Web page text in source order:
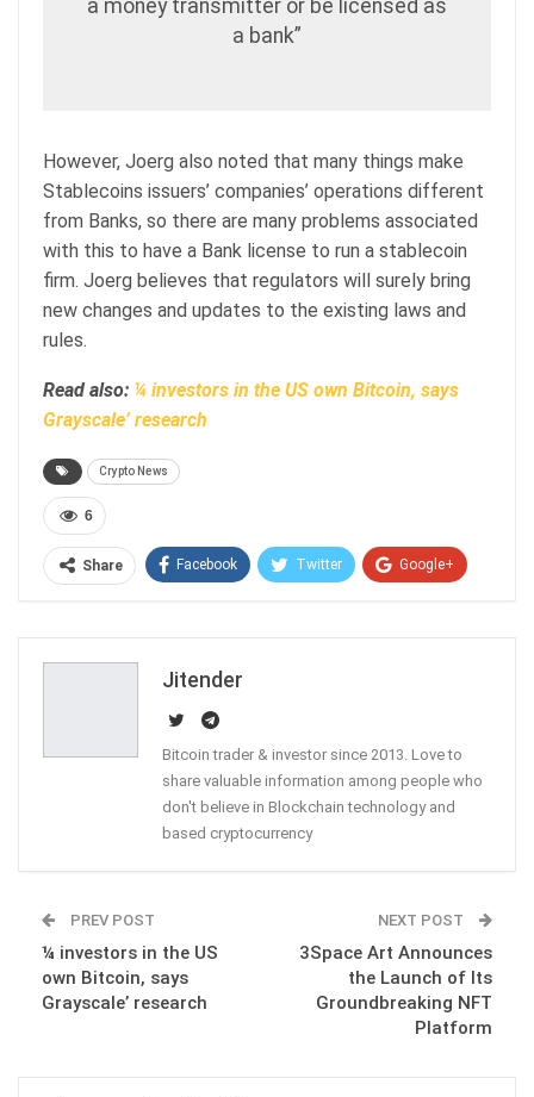
a money transmitter or be licensed as
a bank”
However, Joerg also noted that many things make
Stablecoins issuers’ companies’ operations different
from Banks, so there are many problems associated
with this to have a Bank license to run a stablecoin
firm. Joerg believes that regulators will surely bring
new changes and updates to the existing laws and
rules.
Read also: ¼ investors in the US own Bitcoin, says
Grayscale’ research
Crypto News
6
Share Facebook Twitter Google+
Jitender
Bitcoin trader & investor since 2013. Love to
share valuable information among people who
don't believe in Blockchain technology and
based cryptocurrency
PREV POST
¼ investors in the US
own Bitcoin, says
Grayscale’ research
NEXT POST
3Space Art Announces
the Launch of Its
Groundbreaking NFT
Platform